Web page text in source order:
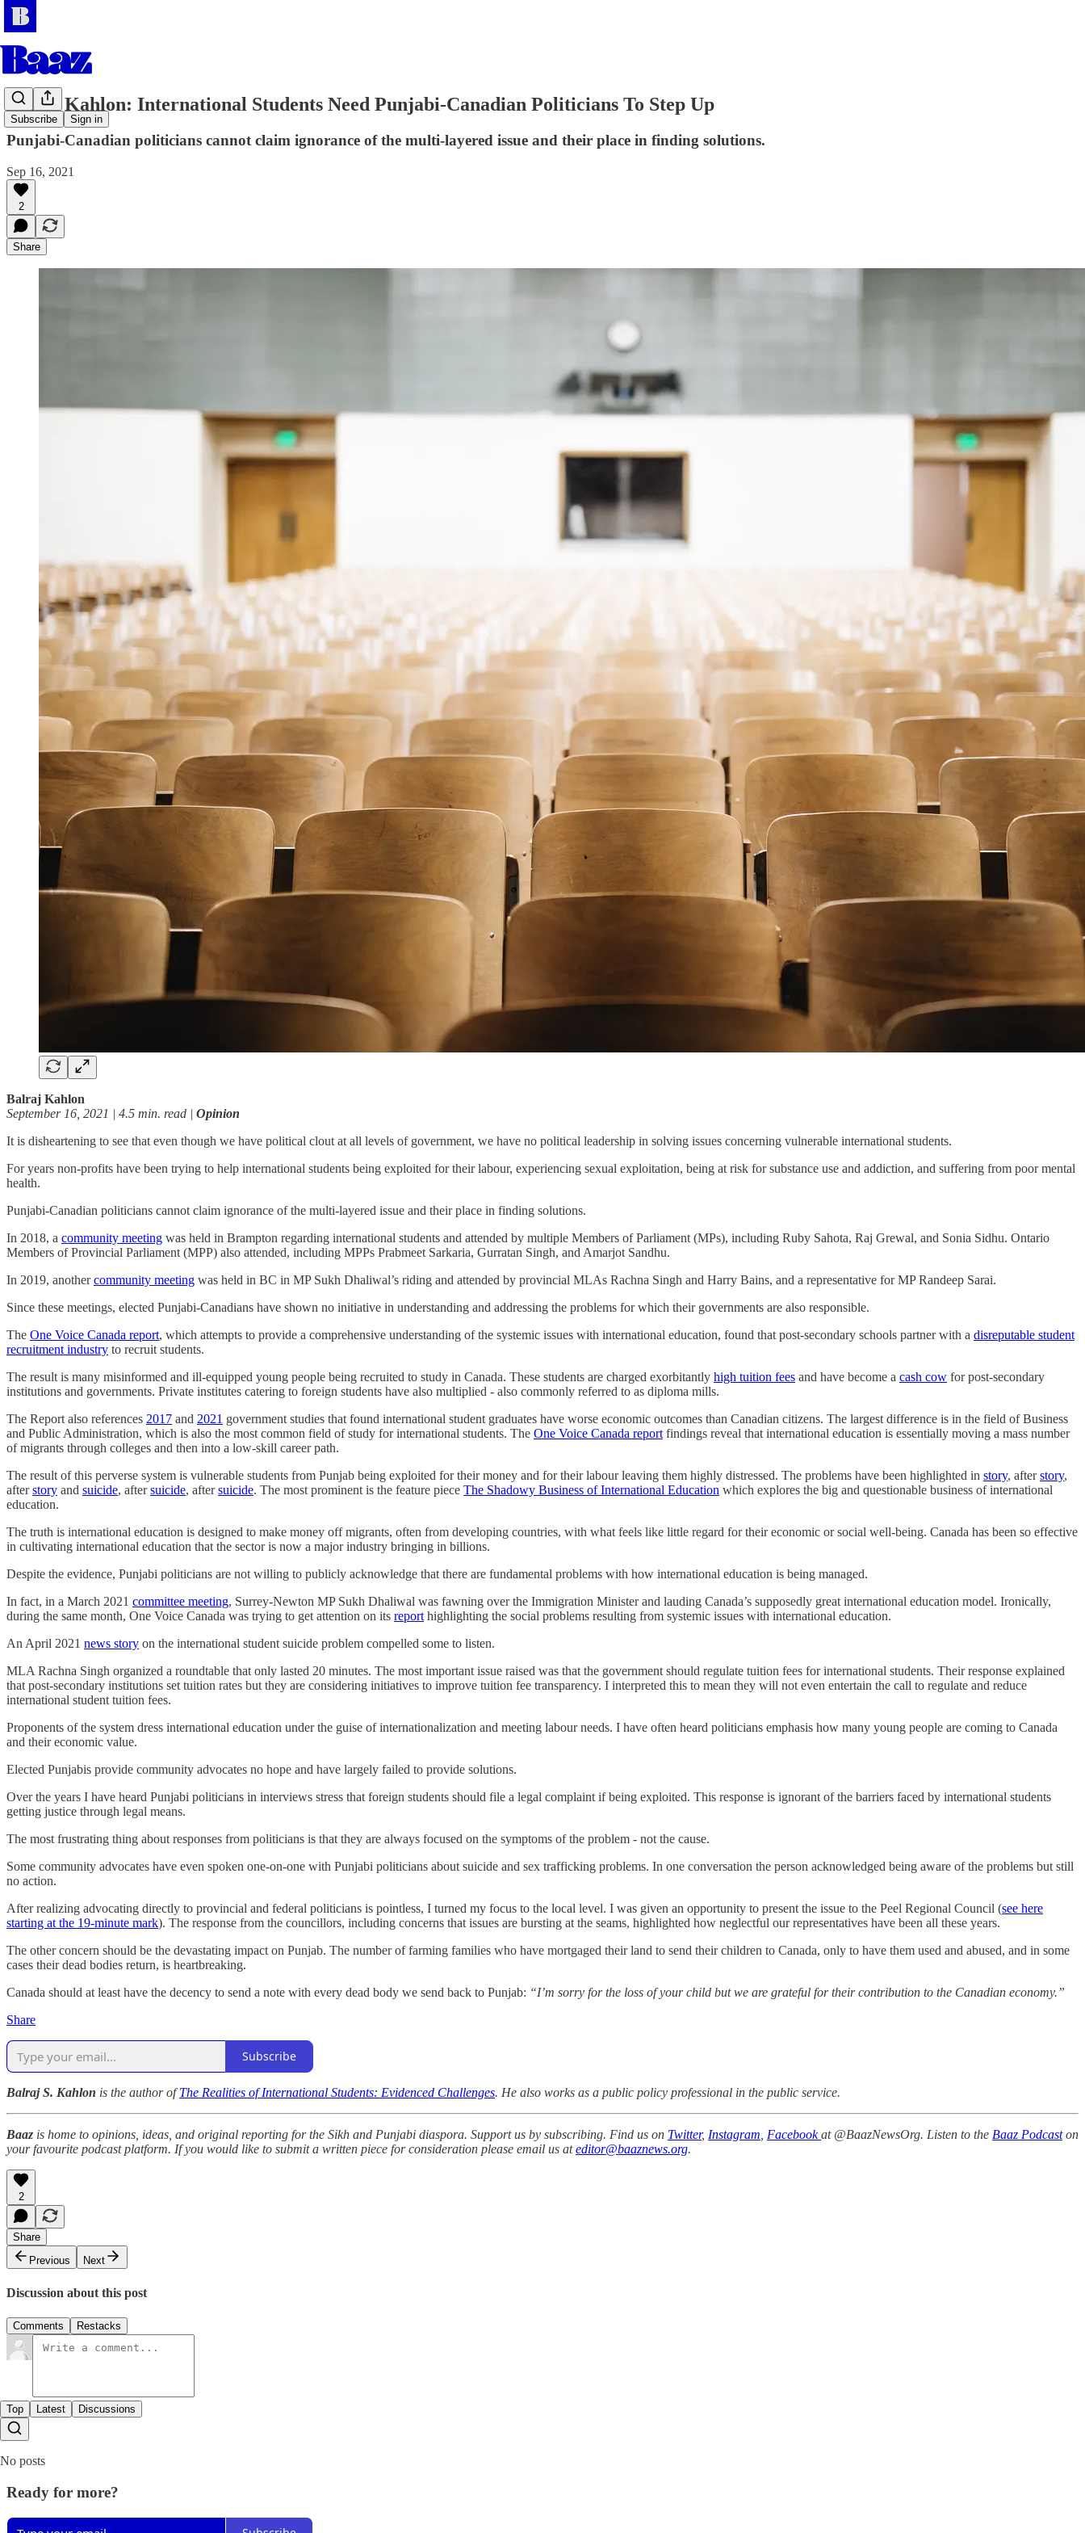
Subscribe Sign in
Balraj Kahlon: International Students Need Punjabi-Canadian Politicians To Step Up
Punjabi-Canadian politicians cannot claim ignorance of the multi-layered issue and their place in finding solutions.
Sep 16, 2021
2
Share
Balraj Kahlon
September 16, 2021 | 4.5 min. read | Opinion
It is disheartening to see that even though we have political clout at all levels of government, we have no political leadership in solving issues concerning vulnerable international students.
For years non-profits have been trying to help international students being exploited for their labour, experiencing sexual exploitation, being at risk for substance use and addiction, and suffering from poor mental
health.
Punjabi-Canadian politicians cannot claim ignorance of the multi-layered issue and their place in finding solutions.
In 2018, a community meeting was held in Brampton regarding international students and attended by multiple Members of Parliament (MPs), including Ruby Sahota, Raj Grewal, and Sonia Sidhu. Ontario
Members of Provincial Parliament (MPP) also attended, including MPPs Prabmeet Sarkaria, Gurratan Singh, and Amarjot Sandhu.
In 2019, anothercommunity meeting was held in BC in MP Sukh Dhaliwal’s riding and attended by provincial MLAs Rachna Singh and Harry Bains, and a representative for MP Randeep Sarai.
Since these meetings, elected Punjabi-Canadians have shown no initiative in understanding and addressing the problems for which their governments are also responsible.
The One Voice Canada report, which attempts to provide a comprehensive understanding of the systemic issues with international education, found that post-secondary schools partner with a disreputable student
recruitment industry to recruit students.
The result is many misinformed and ill-equipped young people being recruited to study in Canada. These students are charged exorbitantly high tuition fees and have become a cash cow for post-secondary
institutions and governments. Private institutes catering to foreign students have also multiplied - also commonly referred to as diploma mills.
The Report also references 2017 and 2021 government studies that found international student graduates have worse economic outcomes than Canadian citizens. The largest difference is in the field of Business
and Public Administration, which is also the most common field of study for international students. The One Voice Canada report findings reveal that international education is essentially moving a mass number
of migrants through colleges and then into a low-skill career path.
The result of this perverse system is vulnerable students from Punjab being exploited for their money and for their labour leaving them highly distressed. The problems have been highlighted in story, afterstory,
afterstory and suicide, aftersuicide, aftersuicide. The most prominent is the feature piece The Shadowy Business of International Education which explores the big and questionable business of international
education.
The truth is international education is designed to make money off migrants, often from developing countries, with what feels like little regard for their economic or social well-being. Canada has been so effective
in cultivating international education that the sector is now a major industry bringing in billions.
Despite the evidence, Punjabi politicians are not willing to publicly acknowledge that there are fundamental problems with how international education is being managed.
In fact, in a March 2021 committee meeting, Surrey-Newton MP Sukh Dhaliwal was fawning over the Immigration Minister and lauding Canada’s supposedly great international education model. Ironically,
during the same month, One Voice Canada was trying to get attention on its report highlighting the social problems resulting from systemic issues with international education.
An April 2021 news story on the international student suicide problem compelled some to listen.
MLA Rachna Singh organized a roundtable that only lasted 20 minutes. The most important issue raised was that the government should regulate tuition fees for international students. Their response explained
that post-secondary institutions set tuition rates but they are considering initiatives to improve tuition fee transparency. I interpreted this to mean they will not even entertain the call to regulate and reduce
international student tuition fees.
Proponents of the system dress international education under the guise of internationalization and meeting labour needs. I have often heard politicians emphasis how many young people are coming to Canada
and their economic value.
Elected Punjabis provide community advocates no hope and have largely failed to provide solutions.
Over the years I have heard Punjabi politicians in interviews stress that foreign students should file a legal complaint if being exploited. This response is ignorant of the barriers faced by international students
getting justice through legal means.
The most frustrating thing about responses from politicians is that they are always focused on the symptoms of the problem - not the cause.
Some community advocates have even spoken one-on-one with Punjabi politicians about suicide and sex trafficking problems. In one conversation the person acknowledged being aware of the problems but still
no action.
After realizing advocating directly to provincial and federal politicians is pointless, I turned my focus to the local level. I was given an opportunity to present the issue to the Peel Regional Council (see here
starting at the 19-minute mark). The response from the councillors, including concerns that issues are bursting at the seams, highlighted how neglectful our representatives have been all these years.
The other concern should be the devastating impact on Punjab. The number of farming families who have mortgaged their land to send their children to Canada, only to have them used and abused, and in some
cases their dead bodies return, is heartbreaking.
Canada should at least have the decency to send a note with every dead body we send back to Punjab: “I’m sorry for the loss of your child but we are grateful for their contribution to the Canadian economy.”
Share
Subscribe
Balraj S. Kahlon is the author ofThe Realities of International Students: Evidenced Challenges. He also works as a public policy professional in the public service.
Baaz is home to opinions, ideas, and original reporting for the Sikh and Punjabi diaspora. Support us by subscribing. Find us on Twitter, Instagram Facebookat @BaazNewsOrg. Listen to the Baaz Podcaston
your favourite podcast platform. If you would like to submit a written piece for consideration please email us ateditor@baaznews.org.
2
Share
Previous
Next
Discussion about this post
Comments Restacks
Top Latest Discussions
No posts
Ready for more?